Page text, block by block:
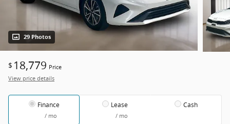
29 Photos
$ 18,779 Price
View price details
Finance
/ mo
Lease
/ mo
Cash